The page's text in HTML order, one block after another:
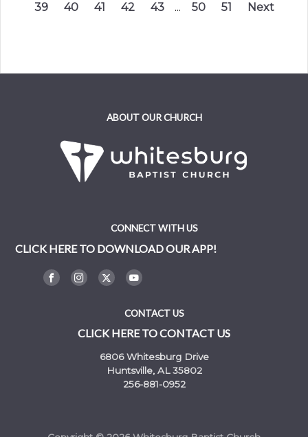
39
40 41 42 43 ... 50 51 Next
ABOUT OUR CHURCH
CONNECT WITH US
CLICK HERE TO DOWNLOAD OUR APP!
CONTACT US
CLICK HERE TO CONTACT US
6806 Whitesburg Drive
Huntsville, AL 35802
256-881-0952